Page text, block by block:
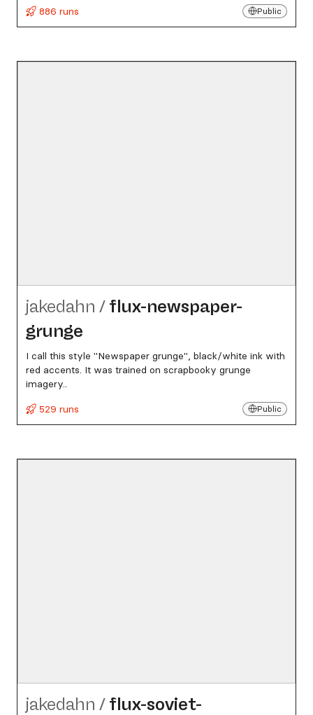
886 runs Public
jakedahn / flux-newspaper-
grunge
I call this style "Newspaper grunge", black/white ink with
red accents. It was trained on scrapbooky grunge
imagery..
529 runs
Public
jakedahn / flux-soviet-